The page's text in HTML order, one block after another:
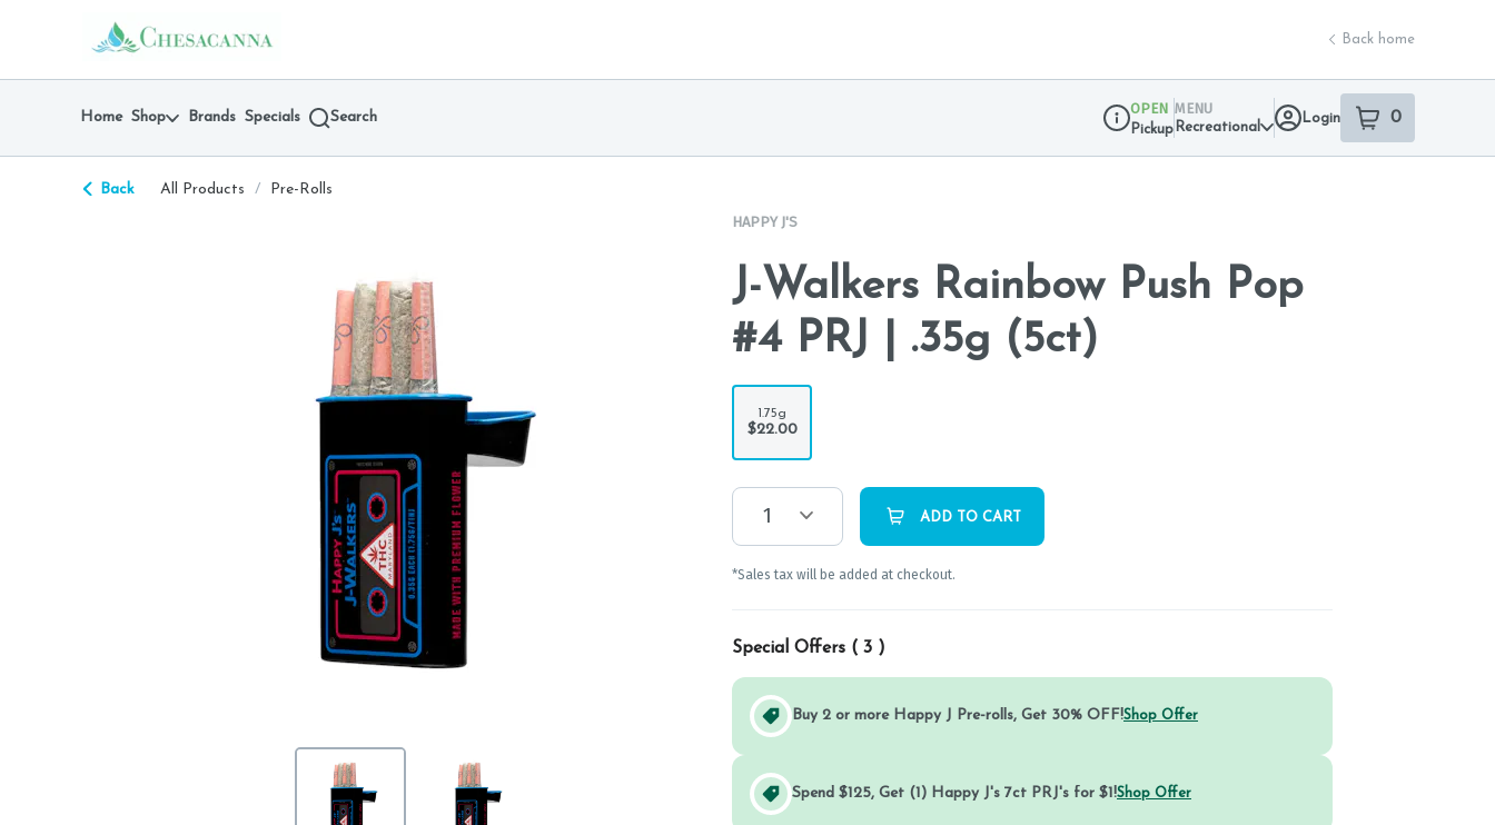
return to dispensary home page
Back home
Home Shop Brands Specials Search
Dispensary Info
OPEN
Pickup
MENU
Recreational
Login 0
item sin your
Back All Products /
Pre-Rolls
HAPPY J'S
J-Walkers Rainbow Push Pop
#4 PRJ | .35g (5ct)
1.75g
$22.00
1 ADD TO CART
*Sales tax will be added at checkout.
Special Offers ( 3 )
Buy 2 or more Happy J Pre-rolls, Get 30% OFF!Shop Offer
Spend $125, Get (1) Happy J's 7ct PRJ's for $1!Shop Offer